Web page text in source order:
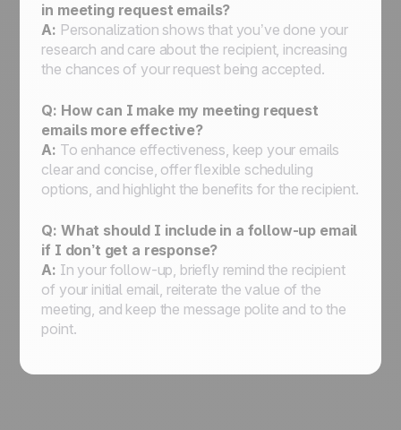
in meeting request emails?
A: Personalization shows that you’ve done your
research and care about the recipient, increasing
the chances of your request being accepted.
Q: How can I make my meeting request
emails more effective?
A: To enhance effectiveness, keep your emails
clear and concise, offer flexible scheduling
options, and highlight the benefits for the recipient.
Q: What should I include in a follow-up email
if I don’t get a response?
A: In your follow-up, briefly remind the recipient
of your initial email, reiterate the value of the
meeting, and keep the message polite and to the
point.